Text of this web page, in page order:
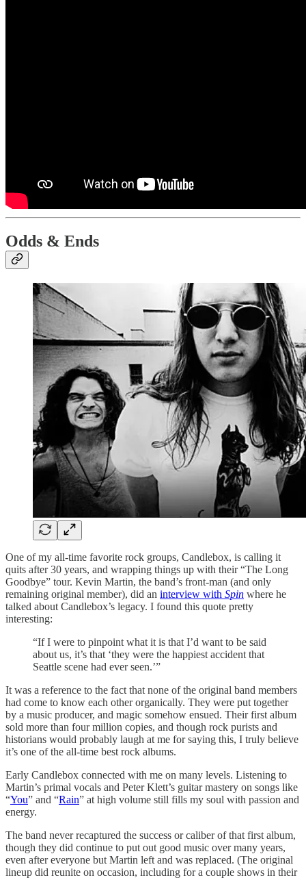
Odds & Ends
One of my all-time favorite rock groups, Candlebox, is calling it
quits after 30 years, and wrapping things up with their “The Long
Goodbye” tour. Kevin Martin, the band’s front-man (and only
remaining original member), did an interview with Spin where he
talked about Candlebox’s legacy. I found this quote pretty
interesting:
“If I were to pinpoint what it is that I’d want to be said
about us, it’s that ‘they were the happiest accident that
Seattle scene had ever seen.’”
It was a reference to the fact that none of the original band members
had come to know each other organically. They were put together
by a music producer, and magic somehow ensued. Their first album
sold more than four million copies, and though rock purists and
historians would probably laugh at me for saying this, I truly believe
it’s one of the all-time best rock albums.
Early Candlebox connected with me on many levels. Listening to
Martin’s primal vocals and Peter Klett’s guitar mastery on songs like
“You” and “Rain” at high volume still fills my soul with passion and
energy.
The band never recaptured the success or caliber of that first album,
though they did continue to put out good music over many years,
even after everyone but Martin left and was replaced. (The original
lineup did reunite on occasion, including for a couple shows in their